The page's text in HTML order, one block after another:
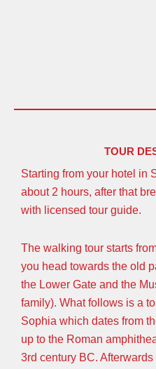
TOUR
Starting from your hotel in
about 2 hours, after that
with licensed tour guide.
The walking tour starts
you head towards the old
the Lower Gate and the
family). What follows is a
Sophia which dates from
up to the Roman
3rd century BC.